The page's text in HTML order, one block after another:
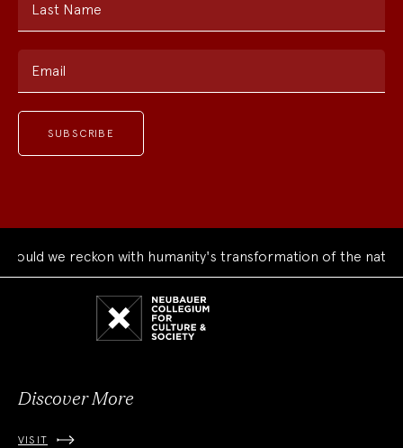
Last Name
Email
we reckon with humanity's transformation of the natural
Discover More
VISIT